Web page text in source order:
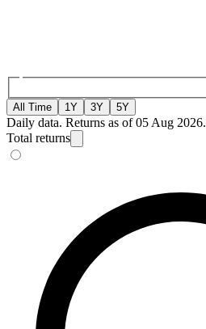
All Time 1Y 3Y 5Y
Daily data. Returns as of 05 Aug 2026.
Total returns